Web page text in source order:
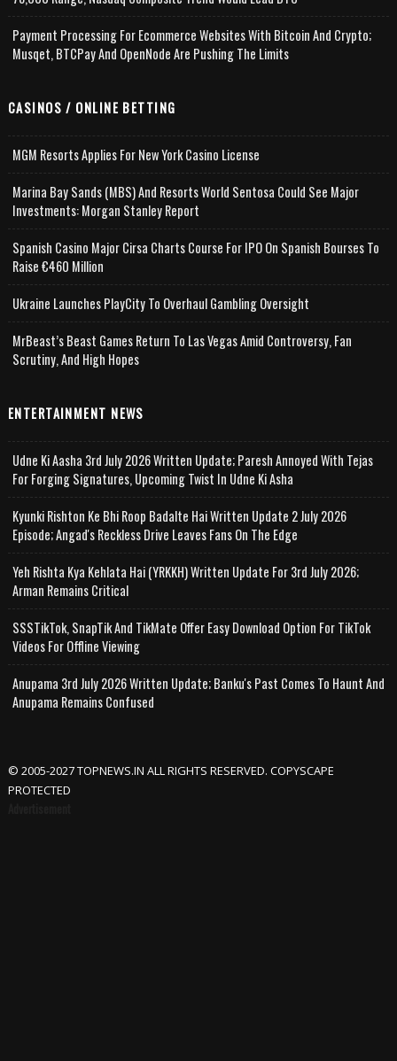
Payment Processing For Ecommerce Websites With Bitcoin And Crypto;
Musqet, BTCPay And OpenNode Are Pushing The Limits
CASINOS / ONLINE BETTING
MGM Resorts Applies For New York Casino License
Marina Bay Sands (MBS) And Resorts World Sentosa Could See Major
Investments: Morgan Stanley Report
Spanish Casino Major Cirsa Charts Course For IPO On Spanish Bourses To
Raise €460 Million
Ukraine Launches PlayCity To Overhaul Gambling Oversight
MrBeast’s Beast Games Return To Las Vegas Amid Controversy, Fan
Scrutiny, And High Hopes
ENTERTAINMENT NEWS
Udne Ki Aasha 3rd July 2026 Written Update; Paresh Annoyed With Tejas
For Forging Signatures, Upcoming Twist In Udne Ki Asha
Kyunki Rishton Ke Bhi Roop Badalte Hai Written Update 2 July 2026
Episode; Angad's Reckless Drive Leaves Fans On The Edge
Yeh Rishta Kya Kehlata Hai (YRKKH) Written Update For 3rd July 2026;
Arman Remains Critical
SSSTikTok, SnapTik And TikMate Offer Easy Download Option For TikTok
Videos For Offline Viewing
Anupama 3rd July 2026 Written Update; Banku's Past Comes To Haunt And
Anupama Remains Confused
© 2005-2027 TOPNEWS.IN ALL RIGHTS RESERVED. COPYSCAPE
PROTECTED